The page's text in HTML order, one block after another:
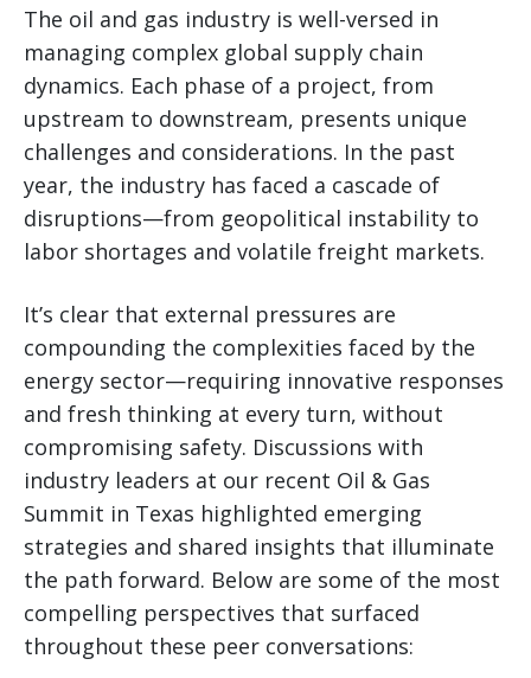
The oil and gas industry is well-versed in
managing complex global supply chain
dynamics. Each phase of a project, from
upstream to downstream, presents unique
challenges and considerations. In the past
year, the industry has faced a cascade of
disruptions—from geopolitical instability to
labor shortages and volatile freight markets.
It’s clear that external pressures are
compounding the complexities faced by the
energy sector—requiring innovative responses
and fresh thinking at every turn, without
compromising safety. Discussions with
industry leaders at our recent Oil & Gas
Summit in Texas highlighted emerging
strategies and shared insights that illuminate
the path forward. Below are some of the most
compelling perspectives that surfaced
throughout these peer conversations: